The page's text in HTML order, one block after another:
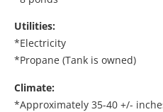
Utilities:
*Electricity
*Propane (Tank is owned)
Climate:
*Approximately 35-40 +/-